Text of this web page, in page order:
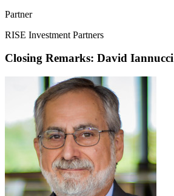
Partner
RISE Investment Partners
Closing Remarks: David Iannucci